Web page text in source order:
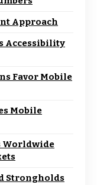
Approach
Accessibility
Favor Mobile
Mobile
Worldwide
Strongholds